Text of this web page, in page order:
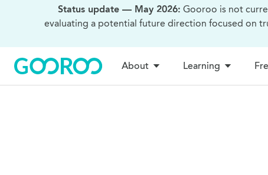
Status update — May 2026: Gooroo is not
evaluating a potential future direction focused on
About Learning